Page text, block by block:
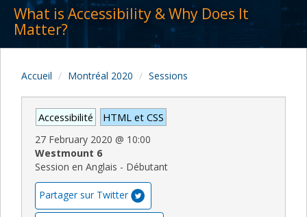
What is Accessibility & Why Does It
Matter?
Accueil Montréal 2020 Sessions
Accessibilité HTML et CSS
27 February 2020 @ 10:00
Westmount 6
Session en Anglais - Débutant
Partager sur Twitter